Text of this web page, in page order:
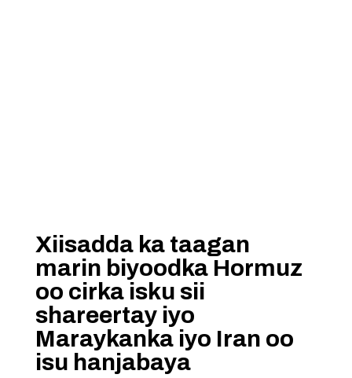
Xiisadda ka taagan
marin biyoodka Hormuz
oo cirka isku sii
shareertay iyo
Maraykanka iyo Iran oo
isu hanjabaya